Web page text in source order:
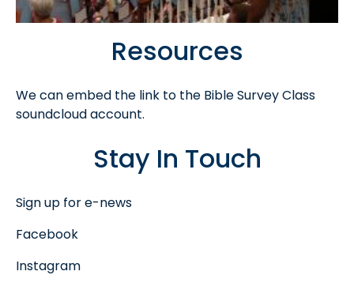
Resources
We can embed the link to the Bible Survey Class
soundcloud account.
Stay In Touch
Sign up for e-news
Facebook
Instagram